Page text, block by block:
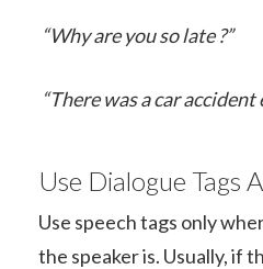
“Why are you so late ?”
“There was a car accident
Use Dialogue Tags
Use speech tags only
the speaker is. Usually, if